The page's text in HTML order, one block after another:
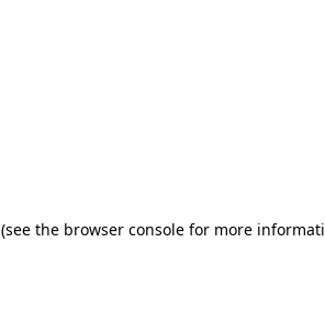
(see the browser console for more